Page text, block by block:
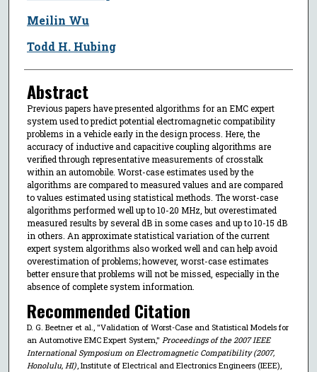
Meilin Wu
Todd H. Hubing
Abstract
Previous papers have presented algorithms for an EMC expert
system used to predict potential electromagnetic compatibility
problems in a vehicle early in the design process. Here, the
accuracy of inductive and capacitive coupling algorithms are
verified through representative measurements of crosstalk
within an automobile. Worst-case estimates used by the
algorithms are compared to measured values and are compared
to values estimated using statistical methods. The worst-case
algorithms performed well up to 10-20 MHz, but overestimated
measured results by several dB in some cases and up to 10-15 dB
in others. An approximate statistical variation of the current
expert system algorithms also worked well and can help avoid
overestimation of problems; however, worst-case estimates
better ensure that problems will not be missed, especially in the
absence of complete system information.
Recommended Citation
D. G. Beetner et al., "Validation of Worst-Case and Statistical Models for
an Automotive EMC Expert System," Proceedings of the 2007 IEEE
International Symposium on Electromagnetic Compatibility (2007,
Honolulu, HI), Institute of Electrical and Electronics Engineers (IEEE),